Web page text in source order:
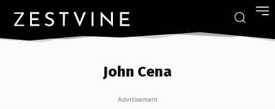
John Cena
Advrtisement